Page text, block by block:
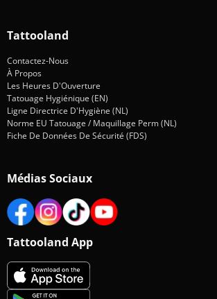
Tattooland
Contactez-Nous
À Propos
Les Heures D'Ouverture
Tatouage Hygiénique (EN)
Ligne Directrice D'Hygiène (NL)
Norme EU Tatouage / Maquillage Perm (NL)
Fiche De Données De Sécurité (FDS)
Médias Sociaux
Tattooland App